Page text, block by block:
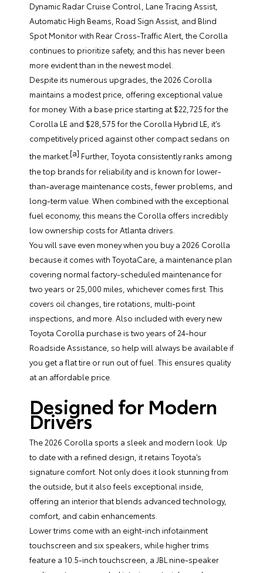
Dynamic Radar Cruise Control, Lane Tracing Assist,
Automatic High Beams, Road Sign Assist, and Blind
Spot Monitor with Rear Cross-Traffic Alert, the Corolla
continues to prioritize safety, and this has never been
more evident than in the newest model.
Despite its numerous upgrades, the 2026 Corolla
maintains a modest price, offering exceptional value
for money. With a base price starting at $22,725 for the
Corolla LE and $28,575 for the Corolla Hybrid LE, it’s
competitively priced against other compact sedans on
the market.[a] Further, Toyota consistently ranks among
the top brands for reliability and is known for lower-
than-average maintenance costs, fewer problems, and
long-term value. When combined with the exceptional
fuel economy, this means the Corolla offers incredibly
low ownership costs for Atlanta drivers.
You will save even money when you buy a 2026 Corolla
because it comes with ToyotaCare, a maintenance plan
covering normal factory-scheduled maintenance for
two years or 25,000 miles, whichever comes first. This
covers oil changes, tire rotations, multi-point
inspections, and more. Also included with every new
Toyota Corolla purchase is two years of 24-hour
Roadside Assistance, so help will always be available if
you get a flat tire or run out of fuel. This ensures quality
at an affordable price.
Designed for Modern
Drivers
The 2026 Corolla sports a sleek and modern look. Up
to date with a refined design, it retains Toyota’s
signature comfort. Not only does it look stunning from
the outside, but it also feels exceptional inside,
offering an interior that blends advanced technology,
comfort, and cabin enhancements.
Lower trims come with an eight-inch infotainment
touchscreen and six speakers, while higher trims
feature a 10.5-inch touchscreen, a JBL nine-speaker